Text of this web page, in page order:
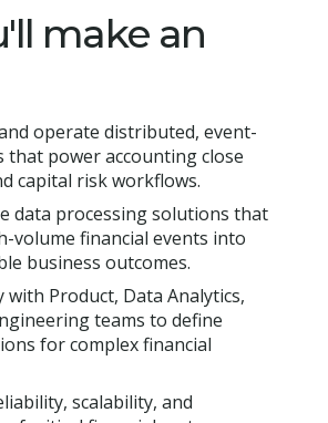
make an
operate distributed, event-
that power accounting close
capital risk workflows.
data processing solutions that
volume financial events into
business outcomes.
with Product, Data Analytics,
teams to define
for complex financial
scalability, and